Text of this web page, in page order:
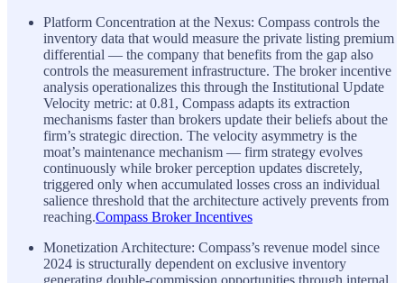
Platform Concentration at the Nexus: Compass controls the
inventory data that would measure the private listing premium
differential — the company that benefits from the gap also
controls the measurement infrastructure. The broker incentive
analysis operationalizes this through the Institutional Update
Velocity metric: at 0.81, Compass adapts its extraction
mechanisms faster than brokers update their beliefs about the
firm’s strategic direction. The velocity asymmetry is the
moat’s maintenance mechanism — firm strategy evolves
continuously while broker perception updates discretely,
triggered only when accumulated losses cross an individual
salience threshold that the architecture actively prevents from
reaching.Compass Broker Incentives
Monetization Architecture: Compass’s revenue model since
2024 is structurally dependent on exclusive inventory
generating double-commission opportunities through internal